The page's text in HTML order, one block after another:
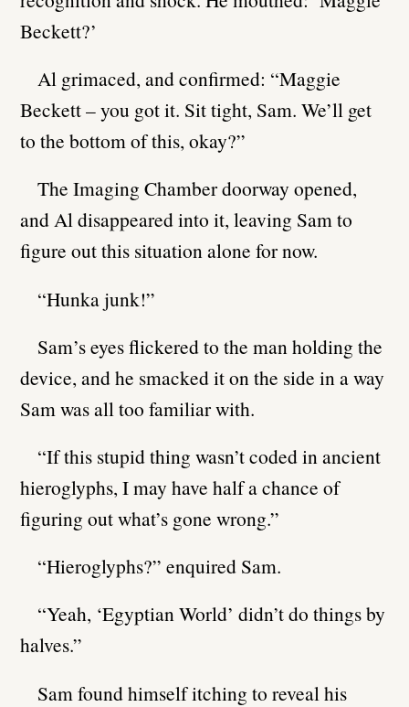
Beckett?’
Al grimaced, and confirmed: “Maggie
Beckett – you got it. Sit tight, Sam. We’ll get
to the bottom of this, okay?”
The Imaging Chamber doorway opened,
and Al disappeared into it, leaving Sam to
figure out this situation alone for now.
“Hunka junk!”
Sam’s eyes flickered to the man holding the
device, and he smacked it on the side in a way
Sam was all too familiar with.
“If this stupid thing wasn’t coded in ancient
hieroglyphs, I may have half a chance of
figuring out what’s gone wrong.”
“Hieroglyphs?” enquired Sam.
“Yeah, ‘Egyptian World’ didn’t do things by
halves.”
Sam found himself itching to reveal his